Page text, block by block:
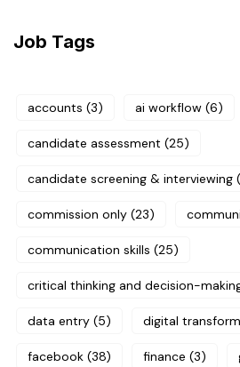
Job Tags
accounts (3) ai workflow (6)
candidate assessment (25)
candidate screening & interviewing
commission only (23)
communication skills (25)
critical thinking and decision-
data entry (5) digital
facebook (38) finance (3)